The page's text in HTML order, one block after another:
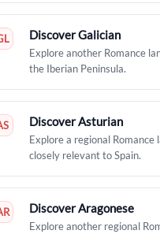
Discover Galician
Explore another Romance
the Iberian Peninsula.
Discover Asturian
Explore a regional Romance
closely relevant to Spain.
Discover Aragonese
Explore another regional